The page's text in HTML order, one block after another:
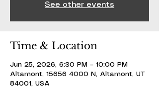
See other events
Time & Location
Jun 25, 2026, 6:30 PM – 10:00 PM
Altamont, 15656 4000 N, Altamont, UT
84001, USA